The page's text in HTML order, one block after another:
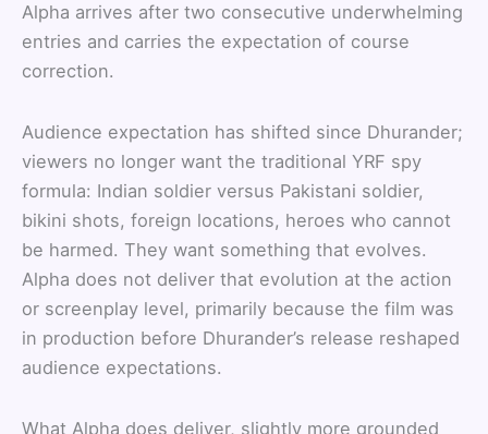
Alpha arrives after two consecutive underwhelming
entries and carries the expectation of course
correction.
Audience expectation has shifted since Dhurander;
viewers no longer want the traditional YRF spy
formula: Indian soldier versus Pakistani soldier,
bikini shots, foreign locations, heroes who cannot
be harmed. They want something that evolves.
Alpha does not deliver that evolution at the action
or screenplay level, primarily because the film was
in production before Dhurander’s release reshaped
audience expectations.
What Alpha does deliver, slightly more grounded